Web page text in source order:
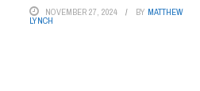
NOVEMBER 27, 2024 BY MATTHEW
LYNCH